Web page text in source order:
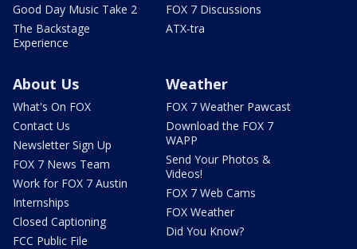
Good Day Music Take 2
The Backstage
Experience
FOX 7 Discussions
ATX-tra
About Us
What's On FOX
Contact Us
Newsletter Sign Up
FOX 7 News Team
Work for FOX 7 Austin
Internships
Closed Captioning
FCC Public File
Weather
FOX 7 Weather Pawcast
Download the FOX 7
WAPP
Send Your Photos &
Videos!
FOX 7 Web Cams
FOX Weather
Did You Know?